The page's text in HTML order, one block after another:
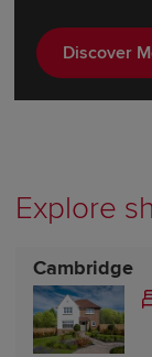
Discover
Explore
Cambridge